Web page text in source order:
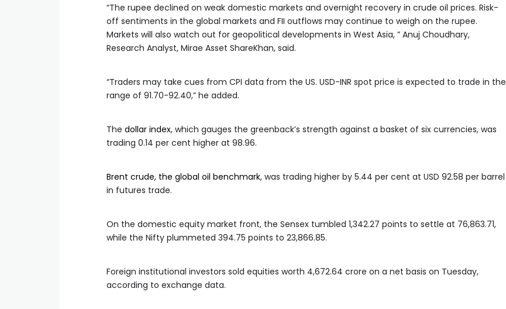
“The rupee declined on weak domestic markets and overnight recovery in crude oil prices. Risk-
off sentiments in the global markets and FII outflows may continue to weigh on the rupee.
Markets will also watch out for geopolitical developments in West Asia, ” Anuj Choudhary,
Research Analyst, Mirae Asset ShareKhan, said.
“Traders may take cues from CPI data from the US. USD-INR spot price is expected to trade in the
range of 91.70-92.40,” he added.
The dollar index, which gauges the greenback’s strength against a basket of six currencies, was
trading 0.14 per cent higher at 98.96.
Brent crude, the global oil benchmark, was trading higher by 5.44 per cent at USD 92.58 per barrel
in futures trade.
On the domestic equity market front, the Sensex tumbled 1,342.27 points to settle at 76,863.71,
while the Nifty plummeted 394.75 points to 23,866.85.
Foreign institutional investors sold equities worth 4,672.64 crore on a net basis on Tuesday,
according to exchange data.